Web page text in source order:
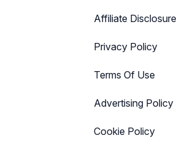
Affiliate Disclosure
Privacy Policy
Terms Of Use
Advertising Policy
Cookie Policy